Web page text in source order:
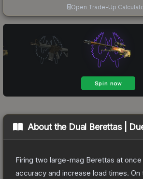
Open Trade-Up
About the Dual Berettas |
Firing two large-mag Berettas at
accuracy and increase load times. On